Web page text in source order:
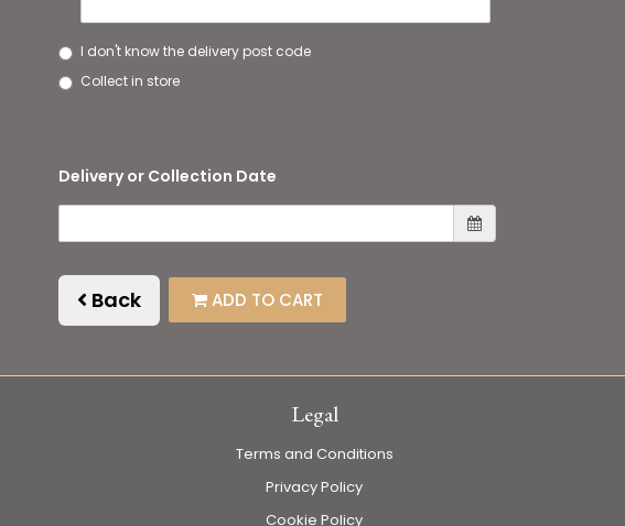
I don't know the delivery post code
Collect in store
Delivery or Collection Date
Back ADD TO CART
Legal
Terms and Conditions
Privacy Policy
Cookie Policy